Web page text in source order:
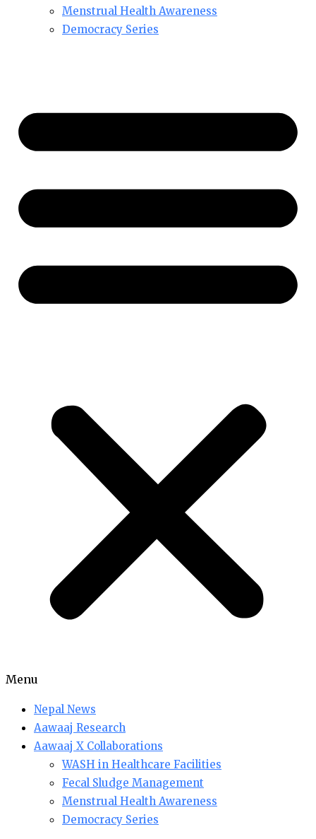
Menstrual Health Awareness
Democracy Series
Menu
Nepal News
Aawaaj Research
Aawaaj X Collaborations
WASH in Healthcare Facilities
Fecal Sludge Management
Menstrual Health Awareness
Democracy Series